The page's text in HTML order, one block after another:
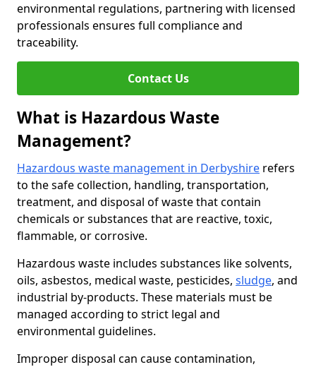
environmental regulations, partnering with licensed
professionals ensures full compliance and
traceability.
Contact Us
What is Hazardous Waste
Management?
Hazardous waste management in Derbyshire refers
to the safe collection, handling, transportation,
treatment, and disposal of waste that contain
chemicals or substances that are reactive, toxic,
flammable, or corrosive.
Hazardous waste includes substances like solvents,
oils, asbestos, medical waste, pesticides, sludge, and
industrial by-products. These materials must be
managed according to strict legal and
environmental guidelines.
Improper disposal can cause contamination,